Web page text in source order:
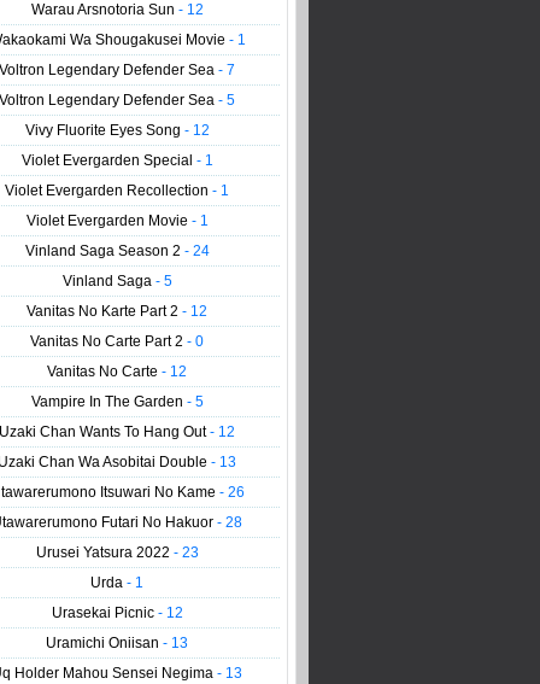
Warau Arsnotoria Sun - 12
Wa Shougakusei Movie - 1
Voltron Legendary Defender Sea- 7
Voltron Legendary Defender Sea- 5
Vivy Fluorite Eyes Song - 12
Violet Evergarden Special - 1
Violet Evergarden Recollection- 1
Violet Evergarden Movie - 1
Vinland Saga Season 2 - 24
Vinland Saga - 5
Vanitas No Karte Part 2- 12
Vanitas No Carte Part 2- 0
Vanitas No Carte- 12
Vampire In The Garden - 5
Uzaki Chan Wants To Hang Out- 12
Chan Wa Asobitai Double- 13
Itsuwari No Kame - 26
Futari No Hakuor- 28
Urusei Yatsura 2022 - 23
Urda- 1
Urasekai Picnic - 12
Uramichi Oniisan- 13
Holder Mahou Sensei Negima- 13